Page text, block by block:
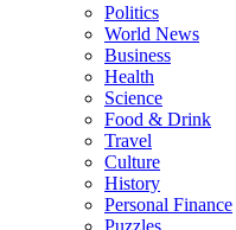
Politics
World News
Business
Health
Science
Food & Drink
Travel
Culture
History
Personal Finance
Puzzles